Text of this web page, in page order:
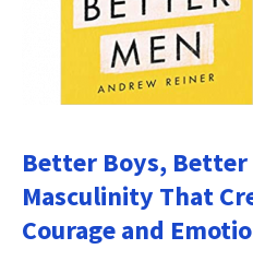
Better Boys, Better
Masculinity That
Courage and